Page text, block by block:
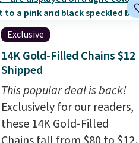
VS in clarity. You will not
lab-grown diamond studs of
this size and quality for less
than $900 elsewhere, and if
you do, they won't be
certified.Optically,
chemically, and physically
lab-grown and natural
Exclusive
14K Gold-Filled Chains $12
Shipped
This popular deal is back!
Exclusively for our readers,
these 14K Gold-Filled